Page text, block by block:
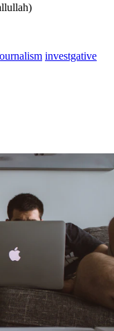
investgative